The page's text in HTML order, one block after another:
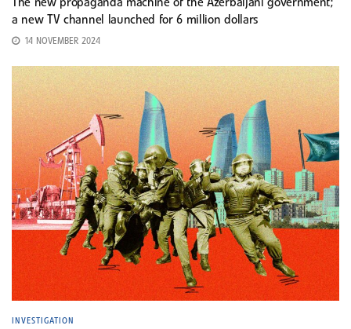
The new propaganda machine of the Azerbaijani government;
a new TV channel launched for 6 million dollars
14 NOVEMBER 2024
INVESTIGATION